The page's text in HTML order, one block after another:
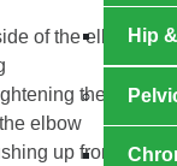
Hip
of the elbow
the arm
elbow
up from a